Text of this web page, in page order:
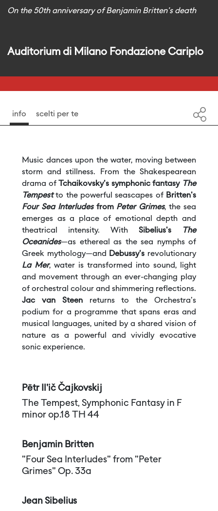
On the 50th anniversary of Benjamin Britten's death
Auditorium di Milano Fondazione Cariplo
Duration: 68' approx. + int.
info scelti per te
Music dances upon the water, moving between
storm and stillness. From the Shakespearean
drama of
Tchaikovsky's symphonic fantasy The
Tempestto the powerful seascapes of Britten's
Four Sea Interludesfrom Peter Grimes, the sea
emerges as a place of emotional depth and
theatrical intensity. With Sibelius's
The
Oceanides—as ethereal as the sea nymphs of
Greek mythology—and
Debussy's revolutionary
La Mer, water is transformed into sound, light
and movement through an ever-changing play
of orchestral colour and shimmering reflections.
Jac van Steen returns to the Orchestra's
podium for a programme that spans eras and
musical languages, united by a shared vision of
nature as a powerful and vividly evocative
sonic experience.
Pëtr Il'ič Čajkovskij
The Tempest, Symphonic Fantasy in F
minor op.18 TH 44
Benjamin Britten
"Four Sea Interludes" from "Peter
Grimes" Op. 33a
Jean Sibelius